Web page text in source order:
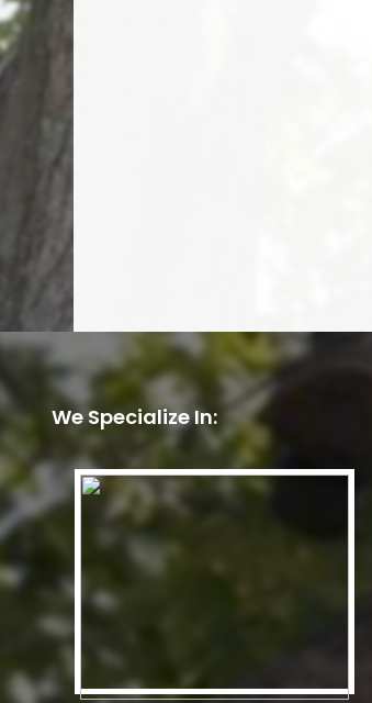
We Specialize In: